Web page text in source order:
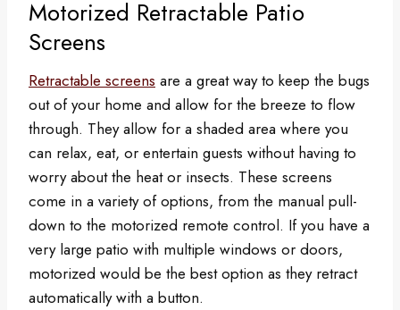
Motorized Retractable Patio
Screens
Retractable screens are a great way to keep the bugs
out of your home and allow for the breeze to flow
through. They allow for a shaded area where you
can relax, eat, or entertain guests without having to
worry about the heat or insects. These screens
come in a variety of options, from the manual pull-
down to the motorized remote control. If you have a
very large patio with multiple windows or doors,
motorized would be the best option as they retract
automatically with a button.